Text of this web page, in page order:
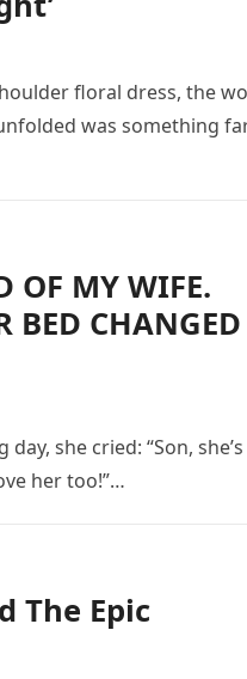
floral dress, the
was something
OF MY WIFE.
BED CHANGED
she cried: “Son, she’s
her too!”…
The Epic